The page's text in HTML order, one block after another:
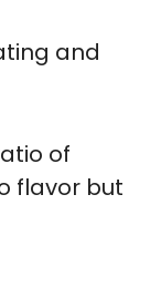
and
of
flavor but